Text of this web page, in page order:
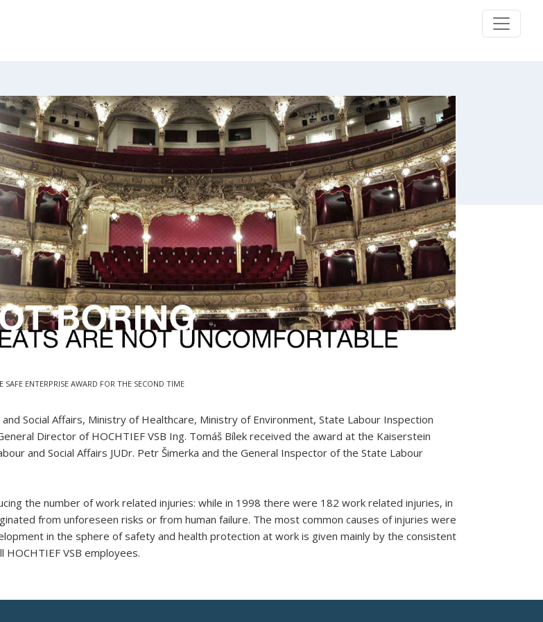
SAFE ENTERPRISE AWARD FOR THE SECOND TIME
Social Affairs, Ministry of Healthcare, Ministry of Environment, State Labour Inspection
Director of HOCHTIEF VSB Ing. Tomáš Bílek received the award at the Kaiserstein
and Social Affairs JUDr. Petr Šimerka and the General Inspector of the State Labour
the number of work related injuries: while in 1998 there were 182 work related injuries, in
from unforeseen risks or from human failure. The most common causes of injuries were
in the sphere of safety and health protection at work is given mainly by the consistent
VSB employees.